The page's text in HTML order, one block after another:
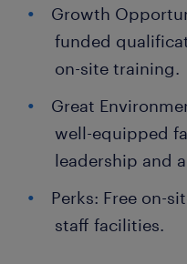
Growth
funded
on-site training.
Great
well-equipped
leadership and
Perks: Free on-
staff facilities.